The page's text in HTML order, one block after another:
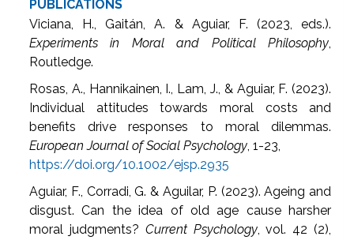
PUBLICATIONS
Viciana, H., Gaitán, A. & Aguiar, F. (2023, eds.).
Experiments in Moral and Political Philosophy,
Routledge.
Rosas, A., Hannikainen, I., Lam, J., & Aguiar, F. (2023).
Individual attitudes towards moral costs and
benefits drive responses to moral dilemmas.
European Journal of Social Psychology, 1-23,
https://doi.org/10.1002/ejsp.2935
Aguiar, F., Corradi, G. & Aguilar, P. (2023). Ageing and
disgust. Can the idea of old age cause harsher
moral judgments? Current Psychology, vol. 42 (2),